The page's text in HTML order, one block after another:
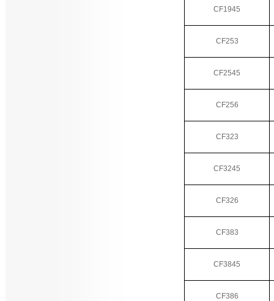
CF1945
CF253
CF2545
CF256
CF323
CF3245
CF326
CF383
CF3845
CF386